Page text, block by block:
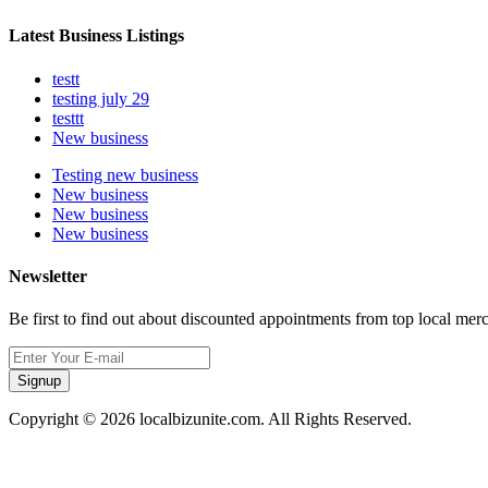
Latest Business Listings
testt
testing july 29
testtt
New business
Testing new business
New business
New business
New business
Newsletter
Be first to find out about discounted appointments from top local
Signup
Copyright © 2026 localbizunite.com. All Rights Reserved.